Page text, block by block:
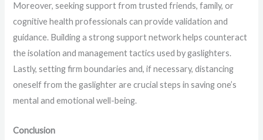
Moreover, seeking support from trusted friends, family, or
cognitive health professionals can provide validation and
guidance. Building a strong support network helps counteract
the isolation and management tactics used by gaslighters.
Lastly, setting firm boundaries and, if necessary, distancing
oneself from the gaslighter are crucial steps in saving one’s
mental and emotional well-being.
Conclusion